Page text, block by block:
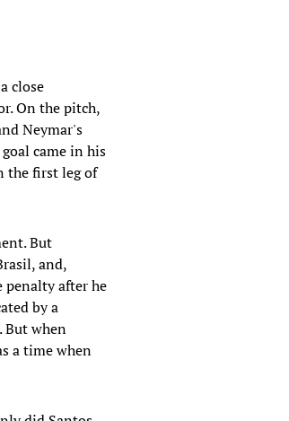
close
On the pitch,
Neymar's
came in his
the first leg of
But
and,
penalty after he
by a
But when
a time when